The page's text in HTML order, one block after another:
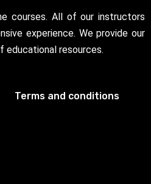
courses. All of our instructors
experience. We provide our
educational resources.
Terms and conditions